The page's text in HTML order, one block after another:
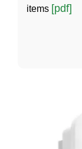
items [pdf]